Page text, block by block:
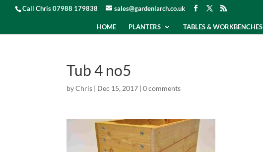
Call Chris 07988 179838 sales@gardenlarch.co.uk
HOME PLANTERS TABLES & WORKBENCHES
Tub 4 no5
byChris | Dec 15, 2017 |0 comments